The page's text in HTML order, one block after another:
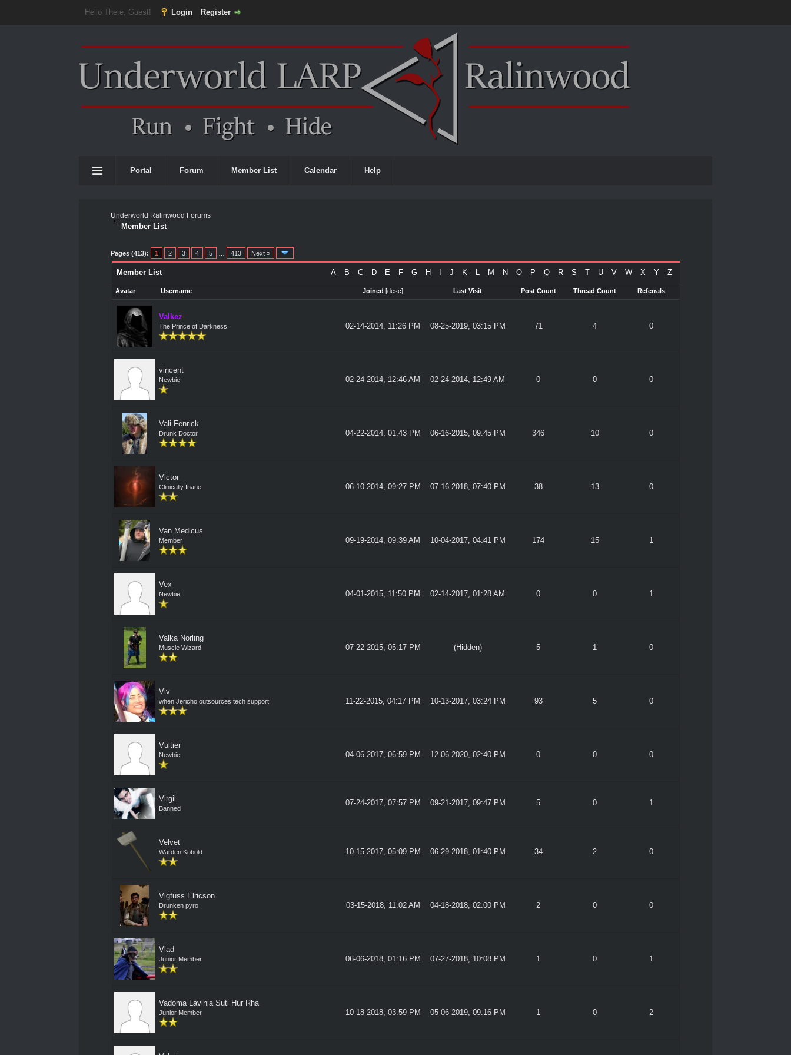
Hello There, Guest! Login Register
Portal Forum Member List Calendar Help
Underworld Ralinwood Forums
Member List
Pages (413): 1 2 3 4 5 413 Next »
A B C D E F G H J K L M N O P Q R S T U V W X Y Z
Member List
Avatar Username Joined [desc] Last Visit Post Count Thread Count Referrals
Valkez
The Prince of Darkness 02-14-2014, 11:26 PM 08-25-2019, 03:15 PM 71 4 0
vincent
Newbie 02-24-2014, 12:46 AM 02-24-2014, 12:49 AM 0 0 0
Vali Fenrick
Drunk Doctor 04-22-2014, 01:43 PM 06-16-2015, 09:45 PM 346 10 0
Victor
Clinically Inane 06-10-2014, 09:27 PM 07-16-2018, 07:40 PM 38 13 0
Van Medicus
Member 09-19-2014, 09:39 AM 10-04-2017, 04:41 PM 174 15 1
Vex
Newbie 04-01-2015, 11:50 PM 02-14-2017, 01:28 AM 0 0 1
Valka Norling
Muscle Wizard 07-22-2015, 05:17 PM (Hidden) 5 1 0
Viv
when Jericho outsources tech support 11-22-2015, 04:17 PM 10-13-2017, 03:24 PM 93 5 0
Vultier
Newbie 04-06-2017, 06:59 PM 12-06-2020, 02:40 PM 0 0 0
Virgil
Banned
07-24-2017, 07:57 PM 09-21-2017, 09:47 PM 5 0 1
Velvet
Warden Kobold 10-15-2017, 05:09 PM 06-29-2018, 01:40 PM 34 2 0
Vigfuss Elricson
Drunken pyro 03-15-2018, 11:02 AM 04-18-2018, 02:00 PM 2 0 0
Vlad
Junior Member 06-06-2018, 01:16 PM 07-27-2018, 10:08 PM 1 0 1
Vadoma Lavinia Suti Hur Rha
Junior Member 10-18-2018, 03:59 PM 05-06-2019, 09:16 PM 1 0 2